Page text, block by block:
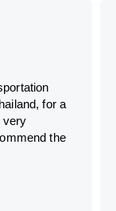
for a
very
the